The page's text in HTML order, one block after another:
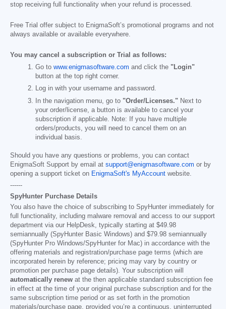
stop receiving full functionality when your refund is processed.
Free Trial offer subject to EnigmaSoft’s promotional programs and not
always available or available everywhere.
You may cancel a subscription or Trial as follows:
Go to www.enigmasoftware.com and click the "Login"
button at the top right corner.
Log in with your username and password.
In the navigation menu, go to "Order/Licenses." Next to
your order/license, a button is available to cancel your
subscription if applicable. Note: If you have multiple
orders/products, you will need to cancel them on an
individual basis.
Should you have any questions or problems, you can contact
EnigmaSoft Support by email at support@enigmasoftware.com or by
opening a support ticket on EnigmaSoft's MyAccount website.
------
SpyHunter Purchase Details
You also have the choice of subscribing to SpyHunter immediately for
full functionality, including malware removal and access to our support
department via our HelpDesk, typically starting at $49.98
semiannually (SpyHunter Basic Windows) and $79.98 semiannually
(SpyHunter Pro Windows/SpyHunter for Mac) in accordance with the
offering materials and registration/purchase page terms (which are
incorporated herein by reference; pricing may vary by country or
promotion per purchase page details). Your subscription will
automatically renew at the then applicable standard subscription fee
in effect at the time of your original purchase subscription and for the
same subscription time period or as set forth in the promotion
materials/purchase page, provided you’re a continuous, uninterrupted